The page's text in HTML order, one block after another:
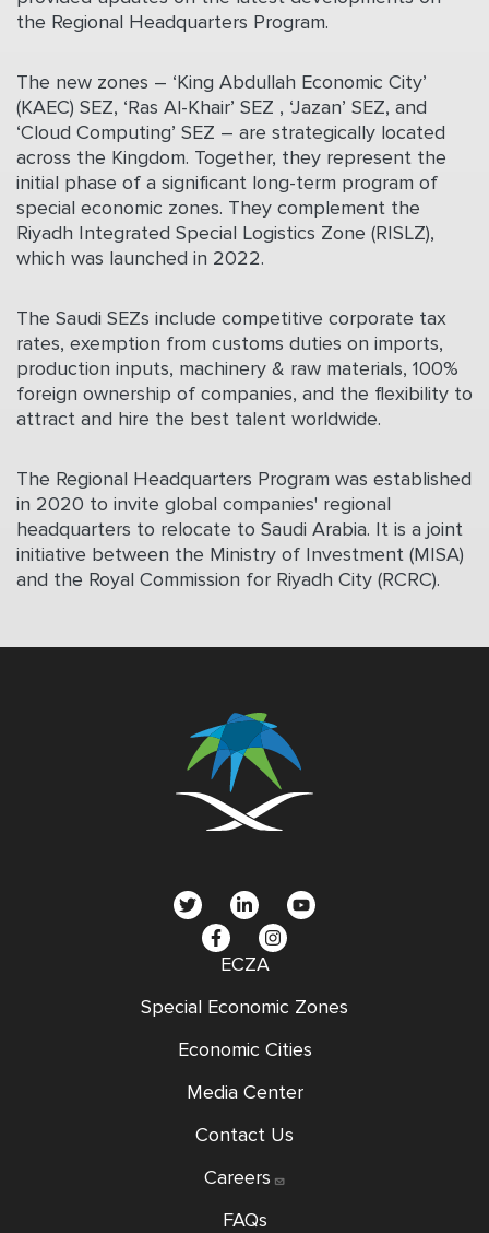
the Regional Headquarters Program.
The new zones – ‘King Abdullah Economic City’
(KAEC) SEZ, ‘Ras Al-Khair’ SEZ , ‘Jazan’ SEZ, and
‘Cloud Computing’ SEZ – are strategically located
across the Kingdom. Together, they represent the
initial phase of a significant long-term program of
special economic zones. They complement the
Riyadh Integrated Special Logistics Zone (RISLZ),
which was launched in 2022.
The Saudi SEZs include competitive corporate tax
rates, exemption from customs duties on imports,
production inputs, machinery & raw materials, 100%
foreign ownership of companies, and the flexibility to
attract and hire the best talent worldwide.
The Regional Headquarters Program was established
in 2020 to invite global companies' regional
headquarters to relocate to Saudi Arabia. It is a joint
initiative between the Ministry of Investment (MISA)
and the Royal Commission for Riyadh City (RCRC).
social
menuECZA
Special Economic Zones
Economic Cities
Media Center
Contact Us
Careers
FAQs